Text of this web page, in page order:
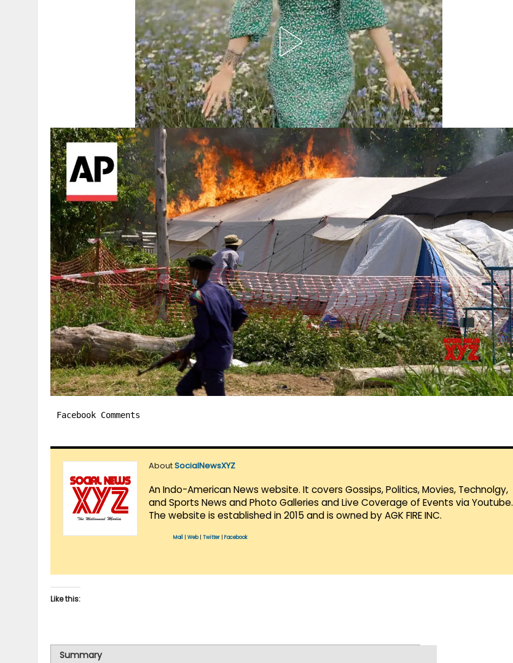
Facebook Comments
AboutSocialNewsXYZ
An Indo-American News website. It covers Gossips, Politics, Movies, Technolgy,
and Sports News and Photo Galleries and Live Coverage of Events via Youtube.
The website is established in 2015 and is owned by AGK FIRE INC.
Mail Web| Twitter Facebook
Like this:
Summary